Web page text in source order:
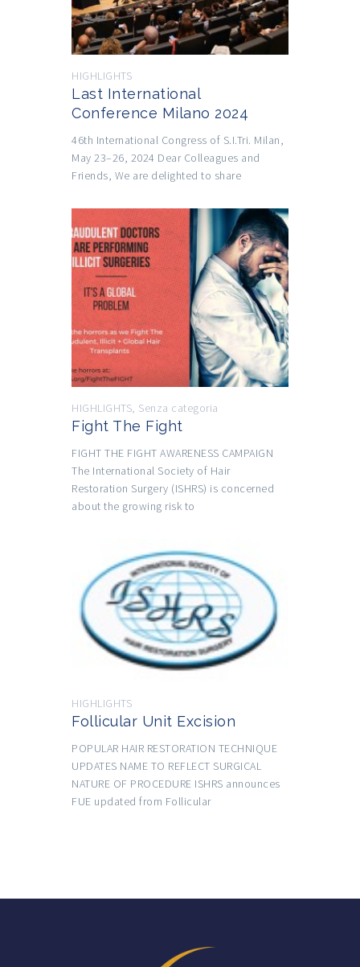
HIGHLIGHTS
Last International
Conference Milano 2024
46th International Congress of S.I.Tri. Milan,
May 23–26, 2024 Dear Colleagues and
Friends, We are delighted to share
HIGHLIGHTS, Senza categoria
Fight The Fight
FIGHT THE FIGHT AWARENESS CAMPAIGN
The International Society of Hair
Restoration Surgery (ISHRS) is concerned
about the growing risk to
HIGHLIGHTS
Follicular Unit Excision
POPULAR HAIR RESTORATION TECHNIQUE
UPDATES NAME TO REFLECT SURGICAL
NATURE OF PROCEDURE ISHRS announces
FUE updated from Follicular